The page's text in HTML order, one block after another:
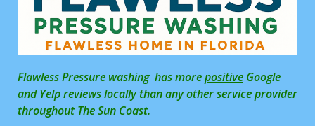
Flawless Pressure washing has morepositive Google
and Yelp reviews locally than any other service provider
throughout The Sun Coast.